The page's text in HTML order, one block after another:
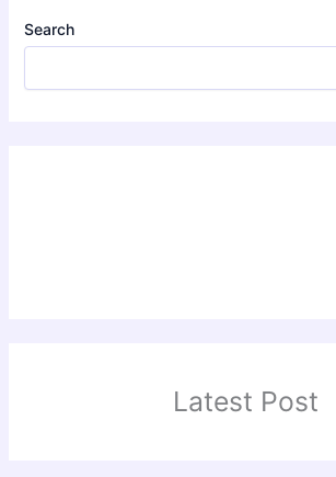
Search
Latest Post